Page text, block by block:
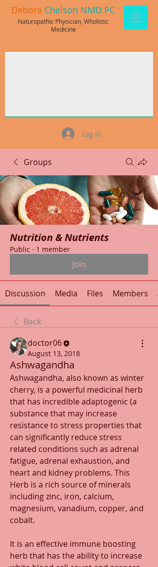
Debora Chelson NMD PC
Naturopathic Physician, Wholistic
Medicine
Log In
Groups
Nutrition & Nutrients
Public · 1 member
Join
Discussion Media Files Members
Back
doctor06
August 13, 2018
Ashwagandha
Ashwagandha, also known as winter
cherry, is a powerful medicinal herb
that has incredible adaptogenic (a
substance that may increase
resistance to stress properties that
can significantly reduce stress
related conditions such as adrenal
fatigue, adrenal exhaustion, and
heart and kidney problems. This
Herb is a rich source of minerals
including zinc, iron, calcium,
magnesium, vanadium, copper, and
cobalt.
It is an effective immune boosting
herb that has the ability to increase